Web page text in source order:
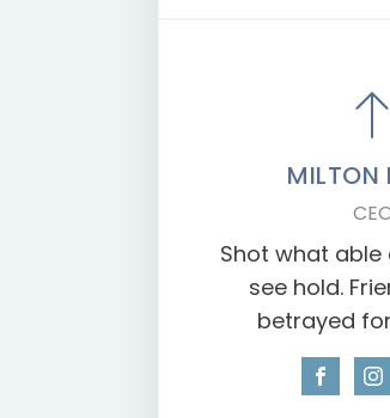
MILTON
Shot what
see hold.
betrayed